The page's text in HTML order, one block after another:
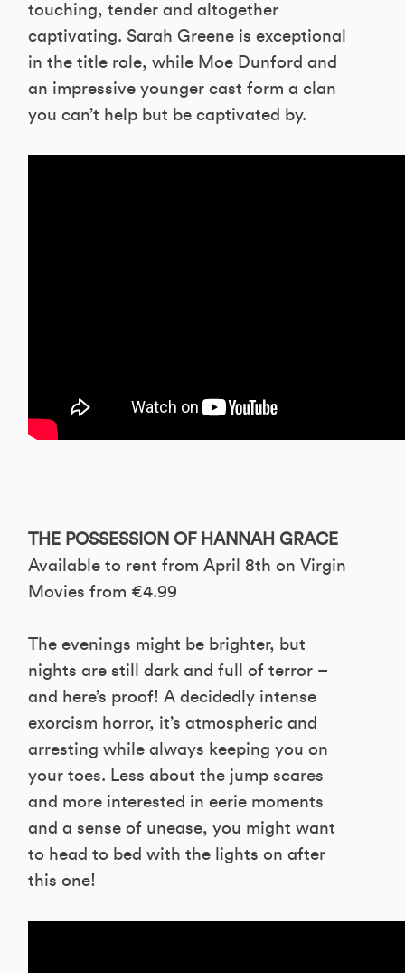
touching, tender and altogether
captivating. Sarah Greene is exceptional
in the title role, while Moe Dunford and
an impressive younger cast form a clan
you can’t help but be captivated by.
THE POSSESSION OF HANNAH GRACE
Available to rent from April 8th on Virgin
Movies from €4.99
The evenings might be brighter, but
nights are still dark and full of terror –
and here’s proof! A decidedly intense
exorcism horror, it’s atmospheric and
arresting while always keeping you on
your toes. Less about the jump scares
and more interested in eerie moments
and a sense of unease, you might want
to head to bed with the lights on after
this one!